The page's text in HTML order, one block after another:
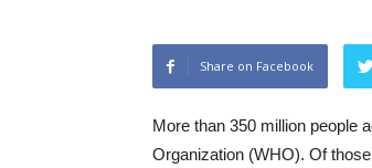
Share on Facebook
More than 350 million people
Organization (WHO). Of